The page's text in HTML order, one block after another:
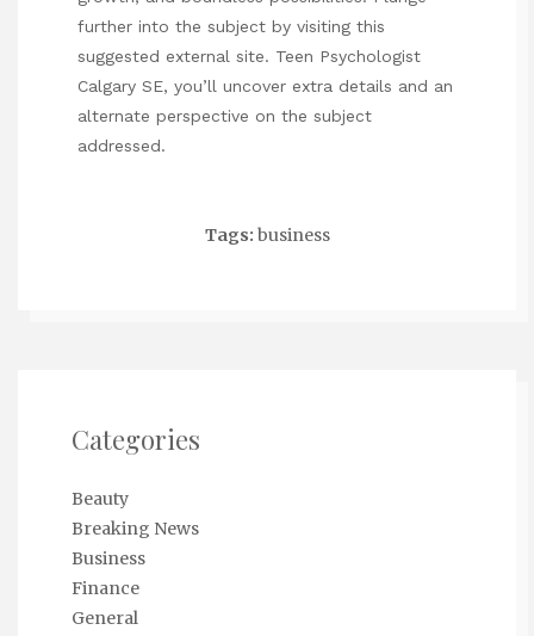
further into the subject by visiting this
suggested external site. Teen Psychologist
Calgary SE, you’ll uncover extra details and an
alternate perspective on the subject
addressed.
Tags: business
Categories
Beauty
Breaking News
Business
Finance
General